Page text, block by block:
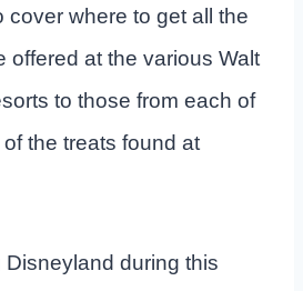
cover where to get all the
offered at the various Walt
to those from each of
the treats found at
Disneyland during this